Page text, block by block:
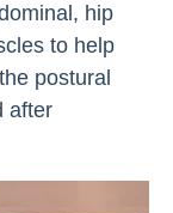
hip
to help
postural
after